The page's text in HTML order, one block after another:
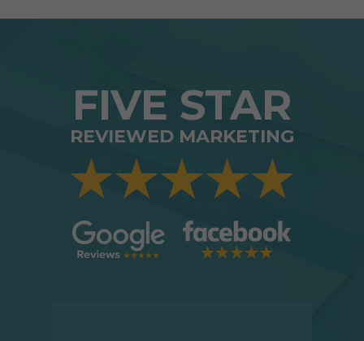
FIVE STAR
REVIEWED MARKETING